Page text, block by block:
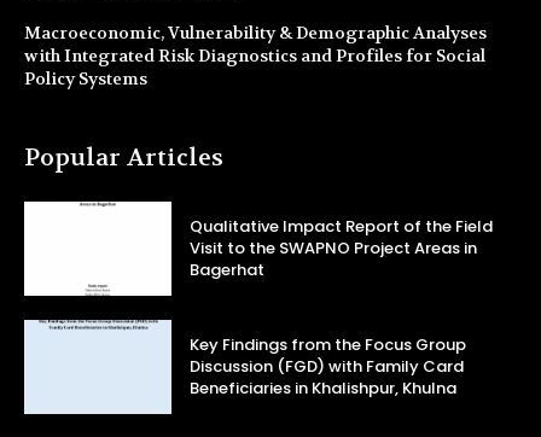
Macroeconomic, Vulnerability & Demographic Analyses
with Integrated Risk Diagnostics and Profiles for Social
Policy Systems
Popular Articles
Qualitative Impact Report of the Field
Visit to the SWAPNO Project Areas in
Bagerhat
Key Findings from the Focus Group
Discussion (FGD) with Family Card
Beneficiaries in Khalishpur, Khulna